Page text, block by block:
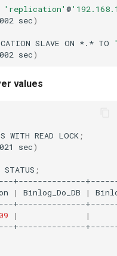
'replication' @
sec)
SLAVE ON *.* TO
sec)
values
WITH READ LOCK ;
sec)
STATUS ;
| Binlog_Do_DB |
| |